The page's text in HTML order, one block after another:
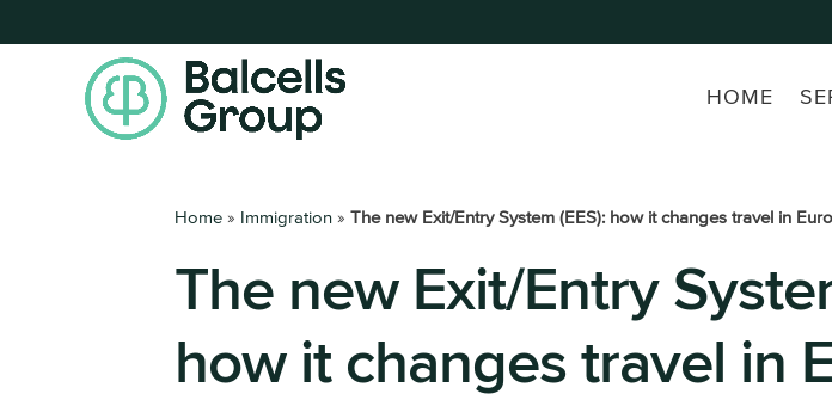
HOME
Get your Residence Permit
Highly Qualified Professional
Register as a freelance
All business laywer
services
Beckham Law
Accounting
Taxes in Spain
Residents and
Home » Immigration »The new Exit/Entry System (EES): how it changes travel in
The new Exit/Entry
how it changes travel in